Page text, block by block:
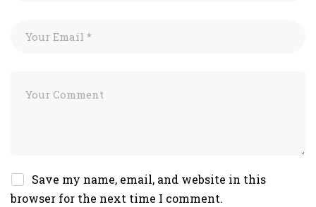
Save my name, email, and website in this
browser for the next time I comment.